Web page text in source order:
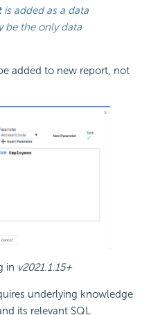
is added as a data
be the onlydata
added to new report, not
in v2021.1.15+
underlying knowledge
its relevant SQL